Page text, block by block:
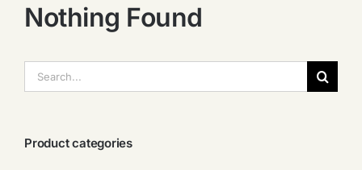
Nothing Found
索：
Product categories